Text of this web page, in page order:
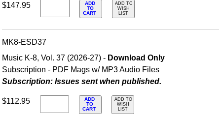
$147.95
ADD
TO
CART
ADD TO
WISH
LIST
MK8-ESD37
Music K-8, Vol. 37 (2026-27) - Download Only
Subscription - PDF Mags w/ MP3 Audio Files
Subscription: Issues sent when published.
$112.95
ADD
TO
CART
ADD TO
WISH
LIST